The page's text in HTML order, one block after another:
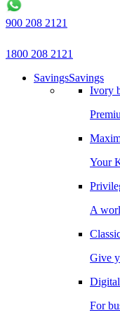
900 208 2121
1800 208 2121
SavingsSavings
Ivory
Your
A
Give
For